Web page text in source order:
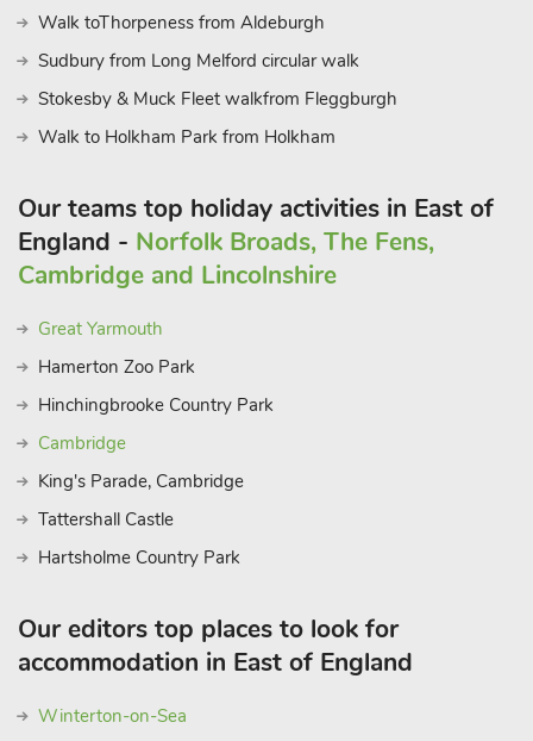
It also has a Supercar circuit venue for track days, and Norfolk
Glider Club airfield. Surrounded by miles of open countryside,
Attleborough and Wymondham for boutiques, eateries, and
supermarkets. Zoo at Banham (6 miles).
scenic sights, is within driving distance (25 miles), providing a
haven for outdoor adventurers, while the famous Southwold
with beach and pier are 29 miles away. Pub 2. 5 miles.
Supermarkets 6. 5 miles
Walk toThorpeness from Aldeburgh
Sudbury from Long Melford circular walk
Stokesby & Muck Fleet walkfrom Fleggburgh
Walk to Holkham Park from Holkham
Our teams top holiday activities in East of
England - Norfolk Broads, The Fens,
Cambridge and Lincolnshire
Great Yarmouth
Hamerton Zoo Park
Hinchingbrooke Country Park
Cambridge
King's Parade, Cambridge
Tattershall Castle
Hartsholme Country Park
Our editors top places to look for
accommodation in East of England
Winterton-on-Sea